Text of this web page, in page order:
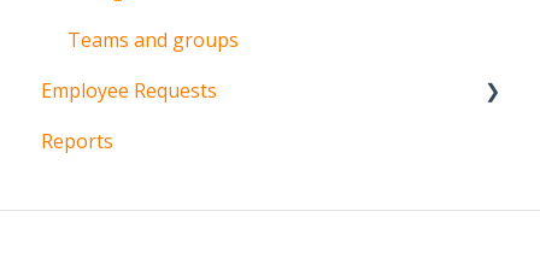
Teams and groups
Employee Requests
Vacations
Reports